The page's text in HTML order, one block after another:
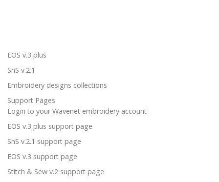
EOS v.3 plus
SnS v.2.1
Embroidery designs collections
Support Pages
Login to your Wavenet embroidery account
EOS v.3 plus support page
SnS v.2.1 support page
EOS v.3 support page
Stitch & Sew v.2 support page